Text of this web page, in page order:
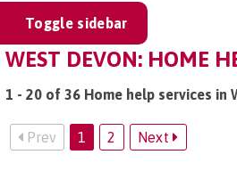
Toggle sidebar
WEST DEVON: HOME
1 - 20 of 36 Home help services in
Prev 1 2 Next